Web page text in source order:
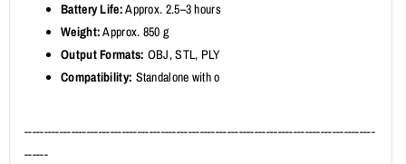
Battery Life:Approx. 2.5–3 hours
Weight:Approx. 850 g
Output Formats: OBJ, STL, PLY
Compatibility: Standalone with o
------------------------------------------------------------------------------------------
------